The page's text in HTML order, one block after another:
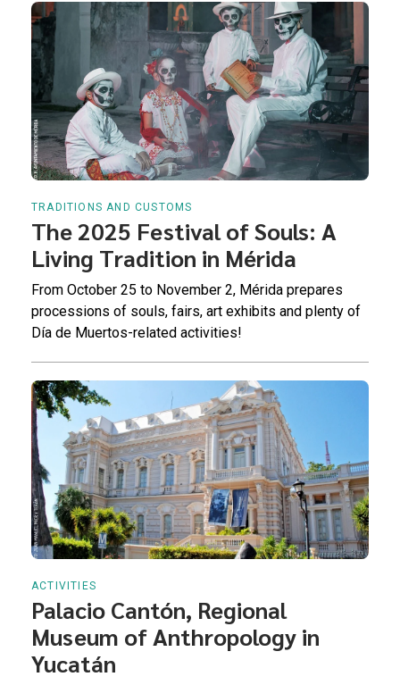
TRADITIONS AND CUSTOMS
The 2025 Festival of Souls: A
Living Tradition in Mérida
From October 25 to November 2, Mérida prepares
processions of souls, fairs, art exhibits and plenty of
Día de Muertos-related activities!
ACTIVITIES
Palacio Cantón, Regional
Museum of Anthropology in
Yucatán